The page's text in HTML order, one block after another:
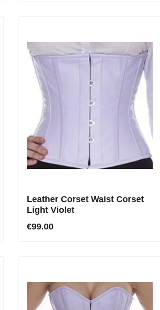
Leather Corset Waist Corset
Light Violet
€99.00